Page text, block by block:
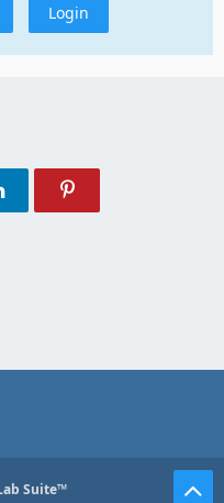
Login
Suite™